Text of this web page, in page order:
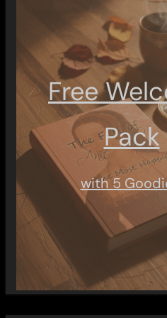
Free
Pack
with 5